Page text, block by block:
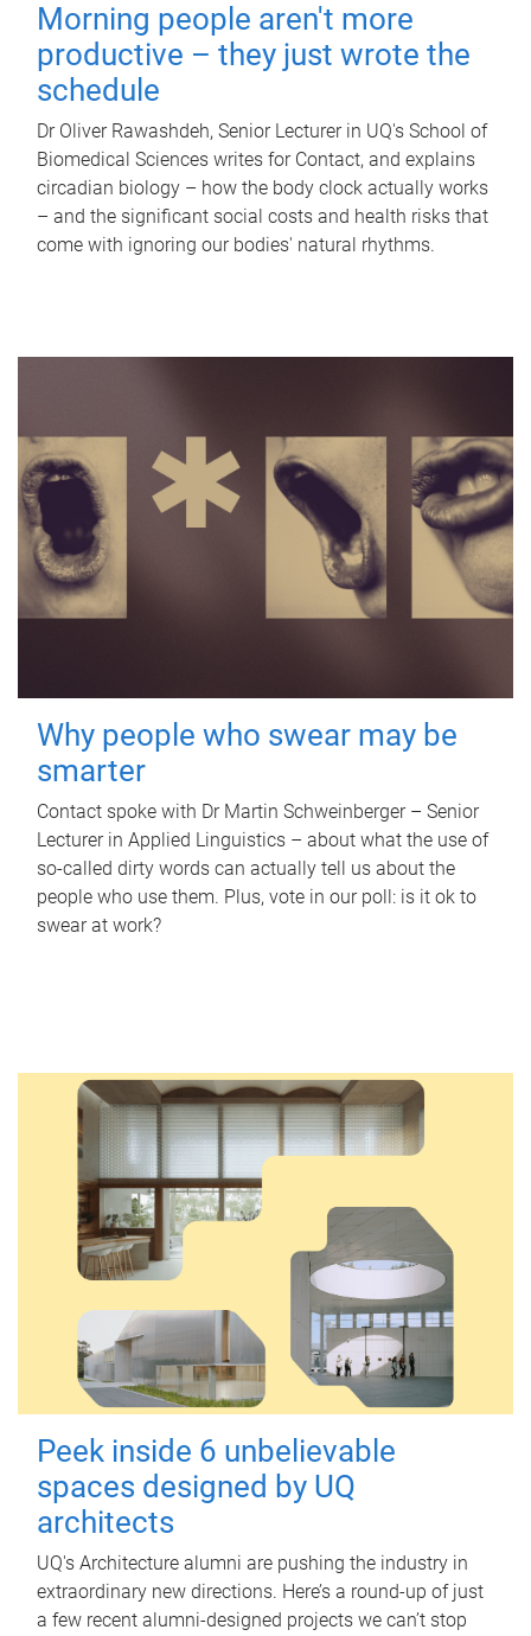
Morning people aren't more
productive – they just wrote the
schedule
Dr Oliver Rawashdeh, Senior Lecturer in UQ's School of
Biomedical Sciences writes for Contact, and explains
circadian biology – how the body clock actually works
– and the significant social costs and health risks that
come with ignoring our bodies' natural rhythms.
Why people who swear may be
smarter
Contact spoke with Dr Martin Schweinberger – Senior
Lecturer in Applied Linguistics – about what the use of
so-called dirty words can actually tell us about the
people who use them. Plus, vote in our poll: is it ok to
swear at work?
Peek inside 6 unbelievable
spaces designed by UQ
architects
UQ's Architecture alumni are pushing the industry in
extraordinary new directions. Here’s a round-up of just
a few recent alumni-designed projects we can’t stop